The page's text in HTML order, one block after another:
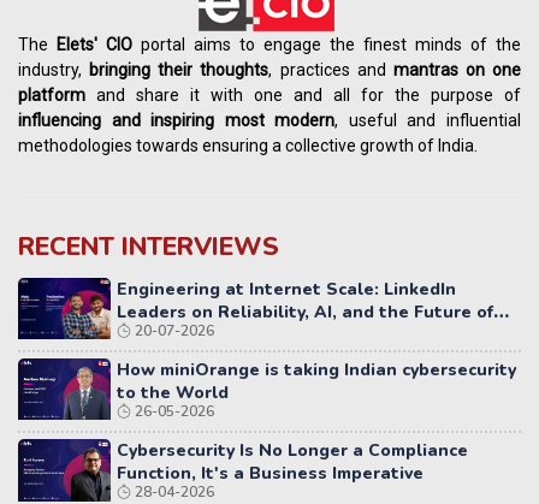
The Elets' CIO portal aims to engage the finest minds of the
industry, bringing their thoughts, practices and mantras on one
platform and share it with one and all for the purpose of
influencing andinspiring most modern, useful and influential
methodologies towards ensuring a collective growth of India.
RECENT INTERVIEWS
Engineering at Internet Scale: LinkedIn
Leaders on Reliability, AI, and the Future of
Distributed Systems
20-07-2026
How miniOrange is taking Indian cybersecurity
to the World
26-05-2026
Cybersecurity Is No Longer a Compliance
Function, It's a Business Imperative
28-04-2026